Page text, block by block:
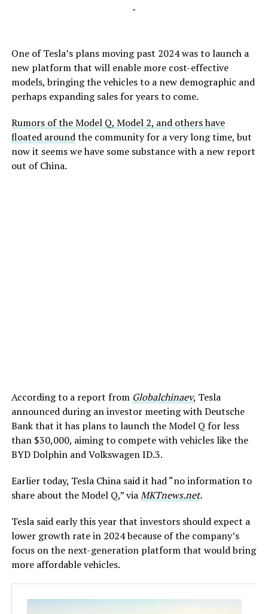
-
One of Tesla’s plans moving past 2024 was to launch a
new platform that will enable more cost-effective
models, bringing the vehicles to a new demographic and
perhaps expanding sales for years to come.
Rumors of the Model Q, Model 2, and others have
floated aroundthe community for a very long time, but
now it seems we have some substance with a new report
out of China.
According to a report from Globalchinaev, Tesla
announced during an investor meeting with Deutsche
Bank that it has plans to launch the Model Q for less
than $30,000, aiming to compete with vehicles like the
BYD Dolphin and Volkswagen ID.3.
Earlier today, Tesla China said it had “no information to
share about the Model Q,” viaMKTnews.net.
Tesla said early this year that investors should expect a
lower growth rate in 2024 because of the company’s
focus on the next-generation platform that would bring
more affordable vehicles.